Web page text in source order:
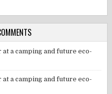
at a camping and future eco-
at a camping and future eco-